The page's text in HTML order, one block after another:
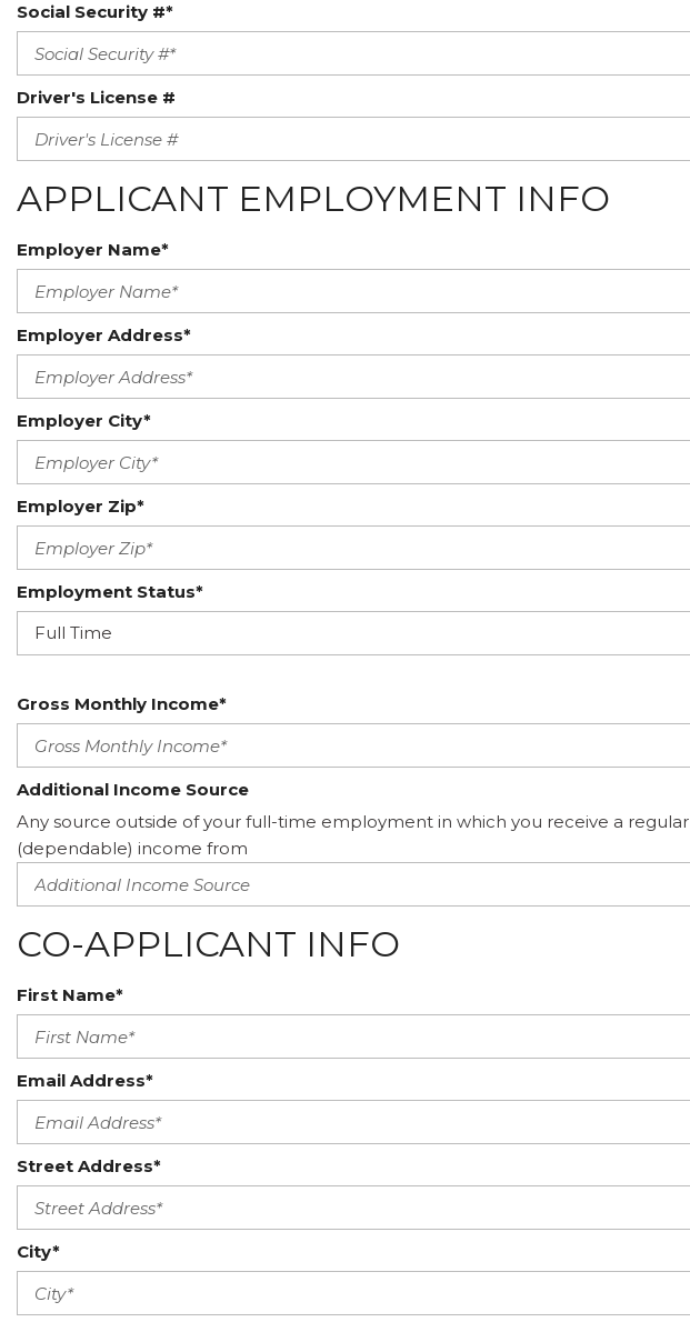
Social Security #*
Driver's License #
APPLICANT EMPLOYMENT INFO
Employer Name*
Employer Address*
Employer City*
Employer Zip*
Employment Status*
Gross Monthly Income*
Additional Income Source
Any source outside of your full-time employment in which you receive a regular
(dependable) income from
CO-APPLICANT INFO
First Name*
Email Address*
Street Address*
City*